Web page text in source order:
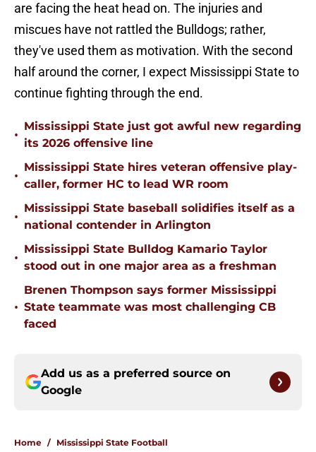
are facing the heat head on. The injuries and
miscues have not rattled the Bulldogs; rather,
they've used them as motivation. With the second
half around the corner, I expect Mississippi State to
continue fighting through the end.
•
Mississippi State just got awful new regarding
its 2026 offensive line
•
Mississippi State hires veteran offensive play-
caller, former HC to lead WR room
•
Mississippi State baseball solidifies itself as a
national contender in Arlington
•
Mississippi State Bulldog Kamario Taylor
stood out in one major area as a freshman
•
Brenen Thompson says former Mississippi
State teammate was most challenging CB
faced
Add us as a preferred source on
Google
Home / Mississippi State Football